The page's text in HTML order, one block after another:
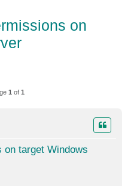
on
1 of 1
on target Windows